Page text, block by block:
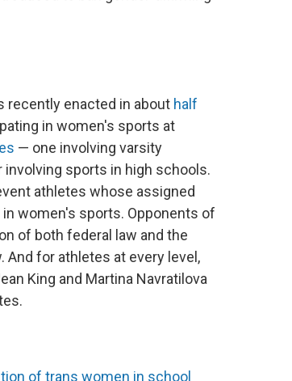
recently enacted in about half
in women's sports at
— one involving varsity
sports in high schools.
athletes whose assigned
women's sports. Opponents of
of both federal law and the
for athletes at every level,
King and Martina Navratilova
of trans women in school